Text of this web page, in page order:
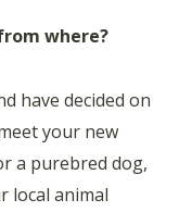
where?
have decided on
your new
a purebred dog,
local animal